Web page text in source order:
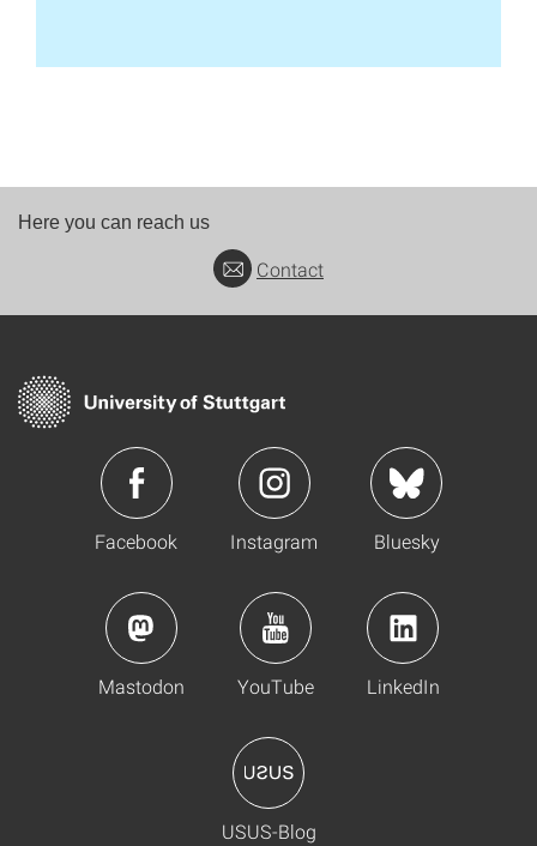
Here you can reach us
Contact
Facebook Instagram Bluesky
Mastodon YouTube LinkedIn
USUS-Blog